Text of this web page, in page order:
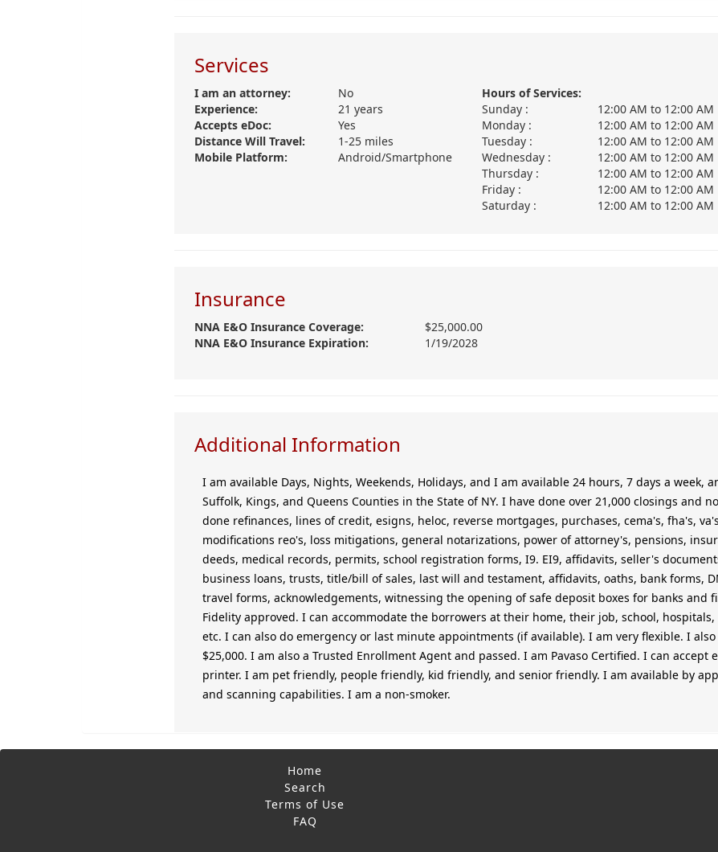
Services
I am an attorney:
No
Experience:
21 years
Accepts eDoc:
Yes
Distance Will Travel:
1-25 miles
Mobile Platform:
Android/Smartphone
Hours of Services:
Sunday :
12:00 AM to 12:00 AM
Monday :
12:00 AM to 12:00 AM
Tuesday :
12:00 AM to 12:00 AM
Wednesday :
12:00 AM to 12:00 AM
Thursday :
12:00 AM to 12:00 AM
Friday :
12:00 AM to 12:00 AM
Saturday :
12:00 AM to 12:00 AM
Insurance
NNA E&O Insurance Coverage:
$25,000.00
NNA E&O Insurance Expiration:
1/19/2028
Additional Information
I am available Days, Nights, Weekends, Holidays, and I am available 24 hours, 7 days a week,
Suffolk, Kings, and Queens Counties in the State of NY. I have done over 21,000 closings and
done refinances, lines of credit, esigns, heloc, reverse mortgages, purchases, cema's, fha's,
modifications reo's, loss mitigations, general notarizations, power of attorney's, pensions,
deeds, medical records, permits, school registration forms, I9. EI9, affidavits, seller's
business loans, trusts, title/bill of sales, last will and testament, affidavits, oaths, bank forms,
travel forms, acknowledgements, witnessing the opening of safe deposit boxes for banks and
Fidelity approved. I can accommodate the borrowers at their home, their job, school,
etc. I can also do emergency or last minute appointments (if available). I am very flexible. I
$25,000. I am also a Trusted Enrollment Agent and passed. I am Pavaso Certified. I can accept
printer. I am pet friendly, people friendly, kid friendly, and senior friendly. I am available by
and scanning capabilities. I am a non-smoker.
Home
Search
Terms of Use
FAQ